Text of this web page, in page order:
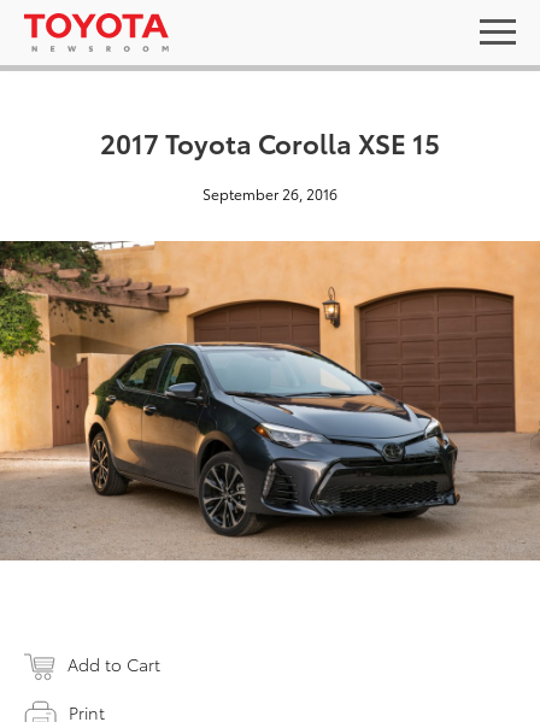
2017 Toyota Corolla XSE 15
September 26, 2016
Add to Cart
Print